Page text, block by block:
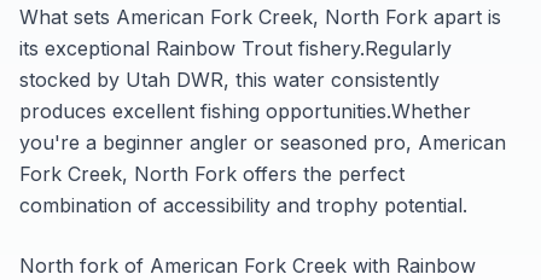
What sets American Fork Creek, North Fork apart is
its exceptional Rainbow Trout fishery.Regularly
stocked by Utah DWR, this water consistently
produces excellent fishing opportunities.Whether
you're a beginner angler or seasoned pro, American
Fork Creek, North Fork offers the perfect
combination of accessibility and trophy potential.
North fork of American Fork Creek with Rainbow